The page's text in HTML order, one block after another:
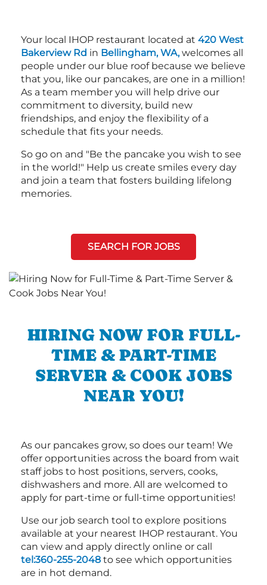
Your local IHOP restaurant located at 420 West
Bakerview Rd in Bellingham, WA,welcomes all
people under our blue roof because we believe
that you, like our pancakes, are one in a million!
As a team member you will help drive our
commitment to diversity, build new
friendships, and enjoy the flexibility of a
schedule that fits your needs.
So go on and "Be the pancake you wish to see
in the world!" Help us create smiles every day
and join a team that fosters building lifelong
memories.
SEARCH FOR JOBS
HIRING NOW FOR FULL-
TIME & PART-TIME
SERVER & COOK JOBS
NEAR YOU!
As our pancakes grow, so does our team! We
offer opportunities across the board from wait
staff jobs to host positions, servers, cooks,
dishwashers and more. All are welcomed to
apply for part-time or full-time opportunities!
Use our job search tool to explore positions
available at your nearest IHOP restaurant. You
can view and apply directly online or call
tel:360-255-2048 to see which opportunities
are in hot demand.